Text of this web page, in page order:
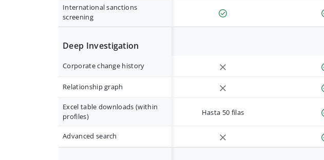
International sanctions
screening
Deep Investigation
Corporate change history
Relationship graph
Excel table downloads (within
profiles)
Hasta 50 filas
Advanced search